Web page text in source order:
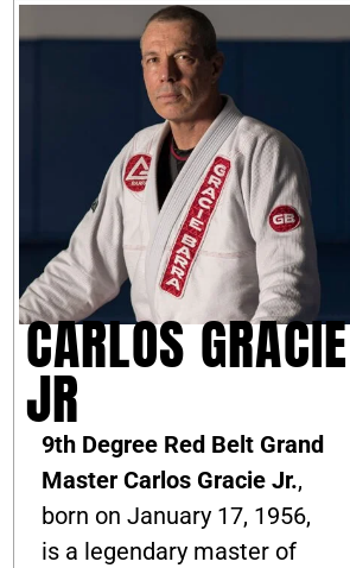
CARLOS GRACIE
JR
9th Degree Red Belt Grand
Master Carlos Gracie Jr.,
born on January 17, 1956,
is a legendary master of